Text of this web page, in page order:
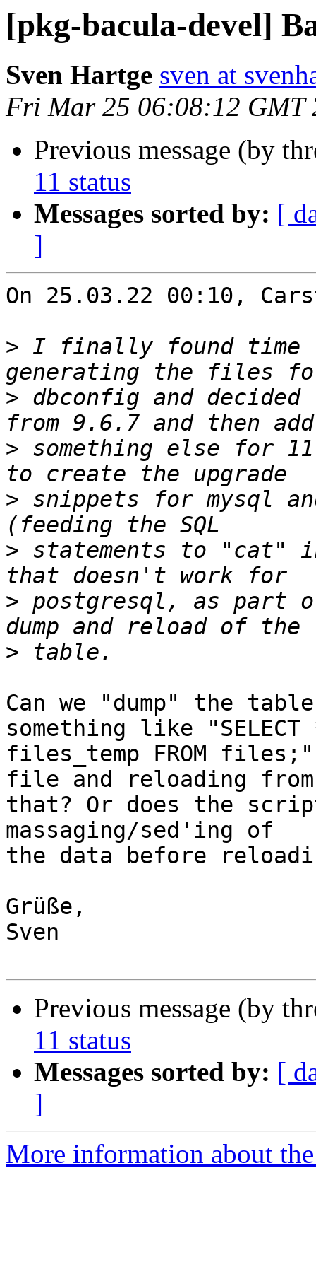
[pkg-bacula-devel]
Sven Hartge sven at
Fri Mar 25 06:08:12 GMT
Previous message (by
11 status
Messages sorted by: [
]
On 25.03.22 00:10,
> I finally found time
> dbconfig and
> something else for
> snippets for mysql
> statements to "cat"
> postgresql, as part
>
Can we "dump" the
something like
files_temp FROM
file and reloading
that? Or does the
massaging/sed'ing of
the data before
Grüße,
Sven
Previous message (by
11 status
Messages sorted by: [
]
More information about